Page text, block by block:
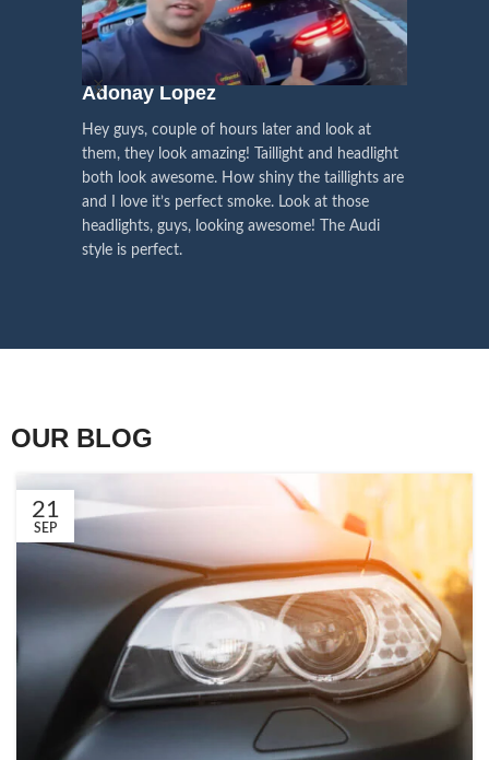
Right Hand Driver (RHD)side.
Choose the best that fits for your
Lexus and your country street
regulations before placing an order.
We have 2 styles ofBlack / Chrome
in stock. They are the latest LED
technology headlights features turn
signals and dynamic activate
best and place an order now!
We pay attention to the
voice of our customers,
this is the driving force for
our continuous
Influencer Say
Adonay Lopez
Hey guys, couple of hours later and look at
them, they look amazing! Taillight and headlight
both look awesome. How shiny the taillights are
and I love it’s perfect smoke. Look at those
headlights, guys, looking awesome! The Audi
style is perfect.
OUR BLOG
21
SEP